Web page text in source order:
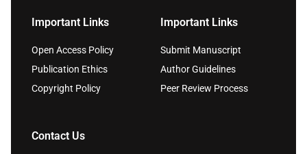
Important Links
Open Access Policy
Publication Ethics
Copyright Policy
Important Links
Submit Manuscript
Author Guidelines
Peer Review Process
Contact Us